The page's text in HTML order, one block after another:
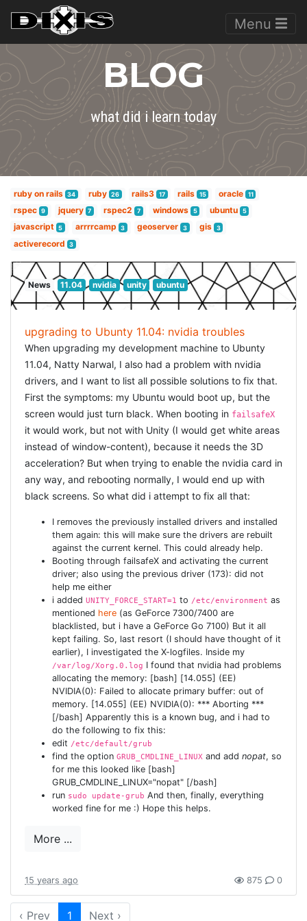
Menu
BLOG
what did i learn today
ruby on rails 34 ruby 26 rails3 17 rails 15 oracle 11
rspec 9 jquery 7 rspec2 7 windows 5 ubuntu 5
javascript 5 arrrrcamp 3 geoserver 3 gis 3
activerecord 3
News 11.04 nvidia unity ubuntu
upgrading to Ubunty 11.04: nvidia troubles
When upgrading my development machine to Ubunty
11.04, Natty Narwal, I also had a problem with nvidia
drivers, and I want to list all possible solutions to fix that.
First the symptoms: my Ubuntu would boot up, but the
screen would just turn black. When booting in failsafeX
it would work, but not with Unity (I would get white areas
instead of window-content), because it needs the 3D
acceleration? But when trying to enable the nvidia card in
any way, and rebooting normally, I would end up with
black screens. So what did i attempt to fix all that:
I removes the previously installed drivers and installed
them again: this will make sure the drivers are rebuilt
against the current kernel. This could already help.
Booting through failsafeX and activating the current
driver; also using the previous driver (173): did not
help me either
i added UNITY_FORCE_START=1 to /etc/environment as
mentioned here (as GeForce 7300/7400 are
blacklisted, but i have a GeForce Go 7100) But it all
kept failing. So, last resort (I should have thought of it
earlier), I investigated the X-logfiles. Inside my
/var/log/Xorg.0.log I found that nvidia had problems
allocating the memory: [bash] [14.055] (EE)
NVIDIA(0): Failed to allocate primary buffer: out of
memory. [14.055] (EE) NVIDIA(0): *** Aborting ***
[/bash] Apparently this is a known bug, and i had to
do the following to fix this:
edit /etc/default/grub
find the option GRUB_CMDLINE_LINUX and add nopat, so
for me this looked like [bash]
GRUB_CMDLINE_LINUX="nopat" [/bash]
run sudo update-grub And then, finally, everything
worked fine for me :) Hope this helps.
More ...
15 years ago 875 0
‹ Prev 1 Next ›